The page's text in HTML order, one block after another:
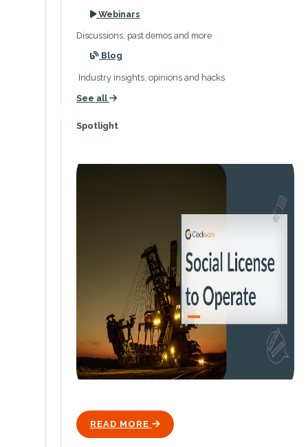
icon
Webinars
Discussions, past demos and more
icon
Blog
Industry insights, opinions and hacks
See all
icon
Spotlight
READ MORE
ICON